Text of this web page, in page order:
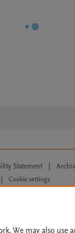
Statement |
Cookie settings
We may also use